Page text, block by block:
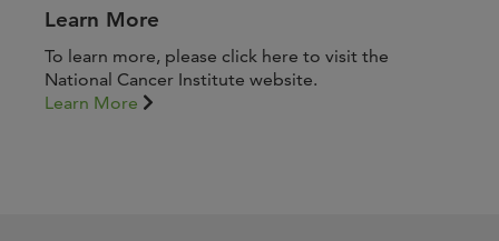
Learn More
To learn more, please click here to visit the
National Cancer Institute website.
Learn More